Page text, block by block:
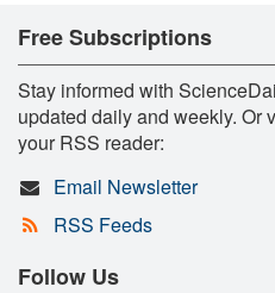
Free Subscriptions
Stay informed with
updated daily and weekly. Or
your RSS reader:
Email Newsletter
RSS Feeds
Follow Us